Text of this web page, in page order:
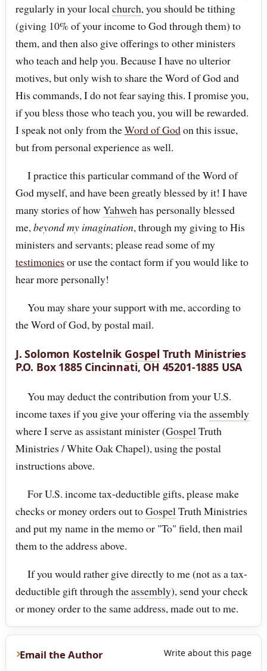
regularly in your localchurch, you should be tithing
(giving 10% of your income to God through them) to
them, and then also give offerings to other ministers
who teach and help you. Because I have no ulterior
motives, but only wish to share the Word of God and
His commands, I do not fear saying this. I promise you,
if you bless those who teach you, you will be rewarded.
I speak not only from theWord of Godon this issue,
but from personal experience as well.
I practice this particular command of the Word of
God myself, and have been greatly blessed by it! I have
many stories of howYahwehhas personally blessed
me,beyond my imagination, through my giving to His
ministers and servants; please read some of my
testimonies or use the contact form if you would like to
hear more personally!
You may share your support with me, according to
the Word of God, by postal mail.
J. Solomon Kostelnik Gospel Truth Ministries
P.O. Box 1885 Cincinnati, OH 45201-1885 USA
You may deduct the contribution from your U.S.
income taxes if you give your offering via theassembly
where I serve as assistant minister (GospelTruth
Ministries / White Oak Chapel), using the postal
instructions above.
For U.S. income tax-deductible gifts, please make
checks or money orders out toGospel Truth Ministries
and put my name in the memo or "To" field, then mail
them to the address above.
If you would rather give directly to me (not as a tax-
deductible gift through theassembly), send your check
or money order to the same address, made out to me.
Email the Author Write about this page